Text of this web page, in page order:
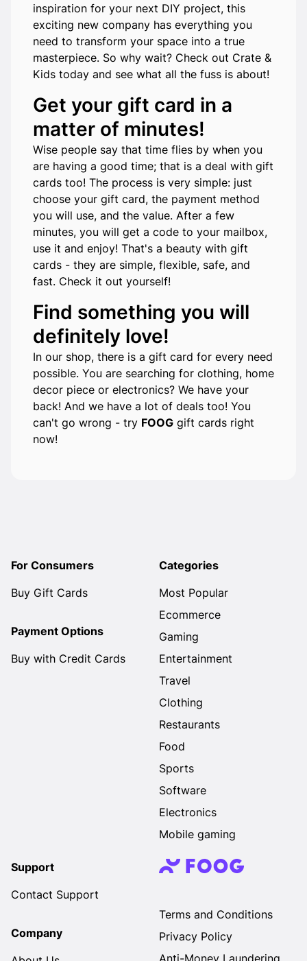
inspiration for your next DIY project, this
exciting new company has everything you
need to transform your space into a true
masterpiece. So why wait? Check out Crate &
Kids today and see what all the fuss is about!
Get your gift card in a
matter of minutes!
Wise people say that time flies by when you
are having a good time; that is a deal with gift
cards too! The process is very simple: just
choose your gift card, the payment method
you will use, and the value. After a few
minutes, you will get a code to your mailbox,
use it and enjoy! That's a beauty with gift
cards - they are simple, flexible, safe, and
fast. Check it out yourself!
Find something you will
definitely love!
In our shop, there is a gift card for every need
possible. You are searching for clothing, home
decor piece or electronics? We have your
back! And we have a lot of deals too! You
can't go wrong - try FOOG gift cards right
now!
For Consumers
Buy Gift Cards
Payment Options
Buy with Credit Cards
Categories
Most Popular
Ecommerce
Gaming
Entertainment
Travel
Clothing
Restaurants
Food
Sports
Software
Electronics
Mobile gaming
Support
Contact Support
Company
Terms and Conditions
Privacy Policy